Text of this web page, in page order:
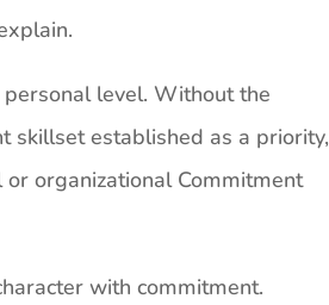
level. Without the
skillset established as a priority,
organizational Commitment
with commitment.